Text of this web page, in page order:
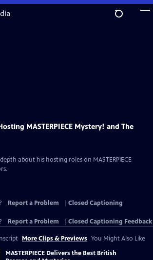
MASTERPIECE Mystery! and The
about his hosting roles on MASTERPIECE
Report a Problem
Closed Captioning
Report a Problem Closed Captioning Feedback
More Clips & Previews You Might Also Like
MASTERPIECE Delivers the Best British